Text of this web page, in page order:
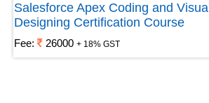
Salesforce Apex Coding and
Designing Certification Course
Fee: 26000 + 18% GST